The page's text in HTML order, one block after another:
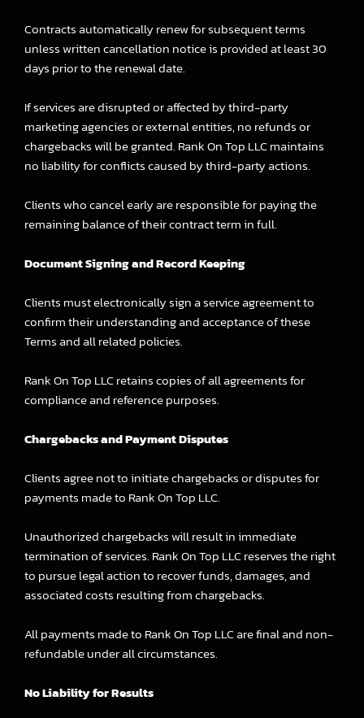
Contracts automatically renew for subsequent terms
unless written cancellation notice is provided at least 30
days prior to the renewal date.
If services are disrupted or affected by third-party
marketing agencies or external entities, no refunds or
chargebacks will be granted. Rank On Top LLC maintains
no liability for conflicts caused by third-party actions.
Clients who cancel early are responsible for paying the
remaining balance of their contract term in full.
Document Signing and Record Keeping
Clients must electronically sign a service agreement to
confirm their understanding and acceptance of these
Terms and all related policies.
Rank On Top LLC retains copies of all agreements for
compliance and reference purposes.
Chargebacks and Payment Disputes
Clients agree not to initiate chargebacks or disputes for
payments made to Rank On Top LLC.
Unauthorized chargebacks will result in immediate
termination of services. Rank On Top LLC reserves the right
to pursue legal action to recover funds, damages, and
associated costs resulting from chargebacks.
All payments made to Rank On Top LLC are final and non-
refundable under all circumstances.
No Liability for Results